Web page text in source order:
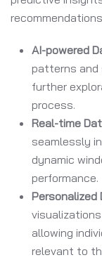
AI-powered
patterns and
further
process.
Real-time
seamlessly
dynamic
performance.
Personalized
allowing
relevant to